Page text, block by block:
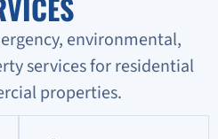
environmental,
services for residential
properties.